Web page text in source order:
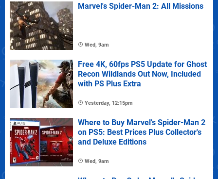
Marvel's Spider-Man 2: All Missions
Wed, 9am
Free 4K, 60fps PS5 Update for Ghost
Recon Wildlands Out Now, Included
with PS Plus Extra
Yesterday, 12:15pm
Where to Buy Marvel's Spider-Man 2
on PS5: Best Prices Plus Collector's
and Deluxe Editions
Wed, 9am